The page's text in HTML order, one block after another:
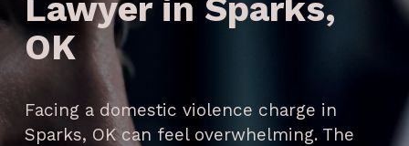
Lawyer in Sparks,
OK
Facing a domestic violence charge in
Sparks, OK can feel overwhelming. The